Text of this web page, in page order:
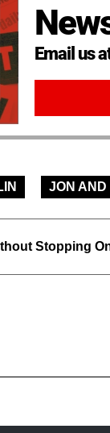
Email us
JON
Stopping